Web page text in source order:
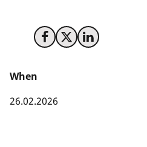
Share on Facebook
Share on X (Twitter)
Share on LinkedIn
When
26.02.2026